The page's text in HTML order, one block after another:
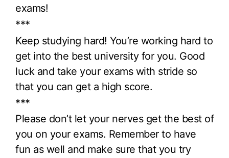
exams!
***
Keep studying hard! You’re working hard to
get into the best university for you. Good
luck and take your exams with stride so
that you can get a high score.
***
Please don’t let your nerves get the best of
you on your exams. Remember to have
fun as well and make sure that you try